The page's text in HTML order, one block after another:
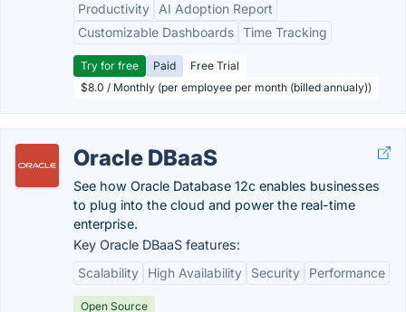
Productivity
AI Adoption Report
Customizable Dashboards Time Tracking
Try for free Paid
Free Trial
$8.0 / Monthly (per employee per month (billed annualy))
Oracle DBaaS
See how Oracle Database 12c enables businesses
to plug into the cloud and power the real-time
enterprise.
Key Oracle DBaaS features:
Scalability
High Availability Security Performance
Open Source